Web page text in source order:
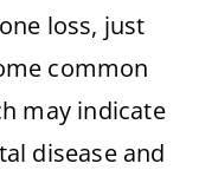
loss, just
common
may indicate
disease and